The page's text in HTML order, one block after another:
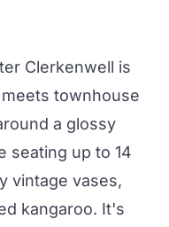
Clerkenwell is
townhouse
a glossy
seating up to 14
vintage vases,
kangaroo. It's